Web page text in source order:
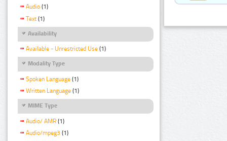
Audio (1)
Text (1)
Availability
Available - Unrestricted Use (1)
Modality Type
Spoken Language (1)
Written Language (1)
MIME Type
Audio/ AMR (1)
Audio/mpeg3 (1)